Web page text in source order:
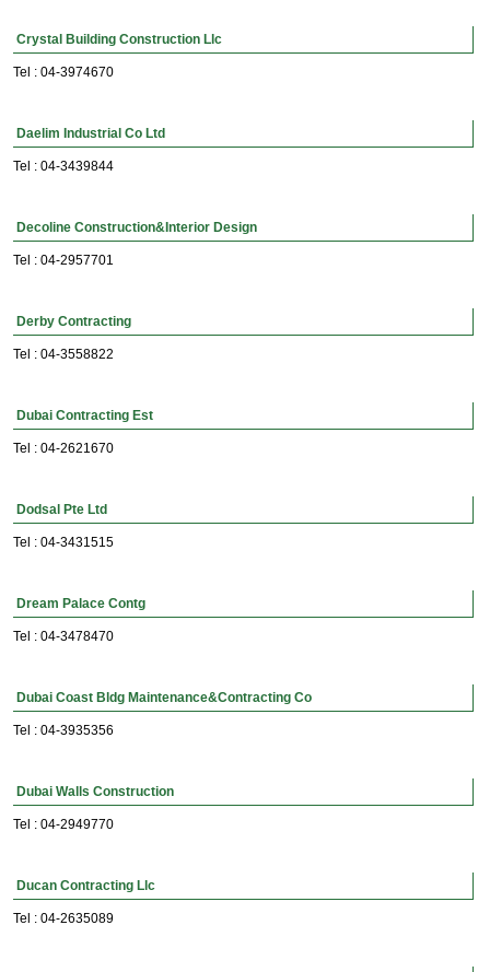
Crystal Building Construction Llc
Tel : 04-3974670
Daelim Industrial Co Ltd
Tel : 04-3439844
Decoline Construction&Interior Design
Tel : 04-2957701
Derby Contracting
Tel : 04-3558822
Dubai Contracting Est
Tel : 04-2621670
Dodsal Pte Ltd
Tel : 04-3431515
Dream Palace Contg
Tel : 04-3478470
Dubai Coast Bldg Maintenance&Contracting Co
Tel : 04-3935356
Dubai Walls Construction
Tel : 04-2949770
Ducan Contracting Llc
Tel : 04-2635089